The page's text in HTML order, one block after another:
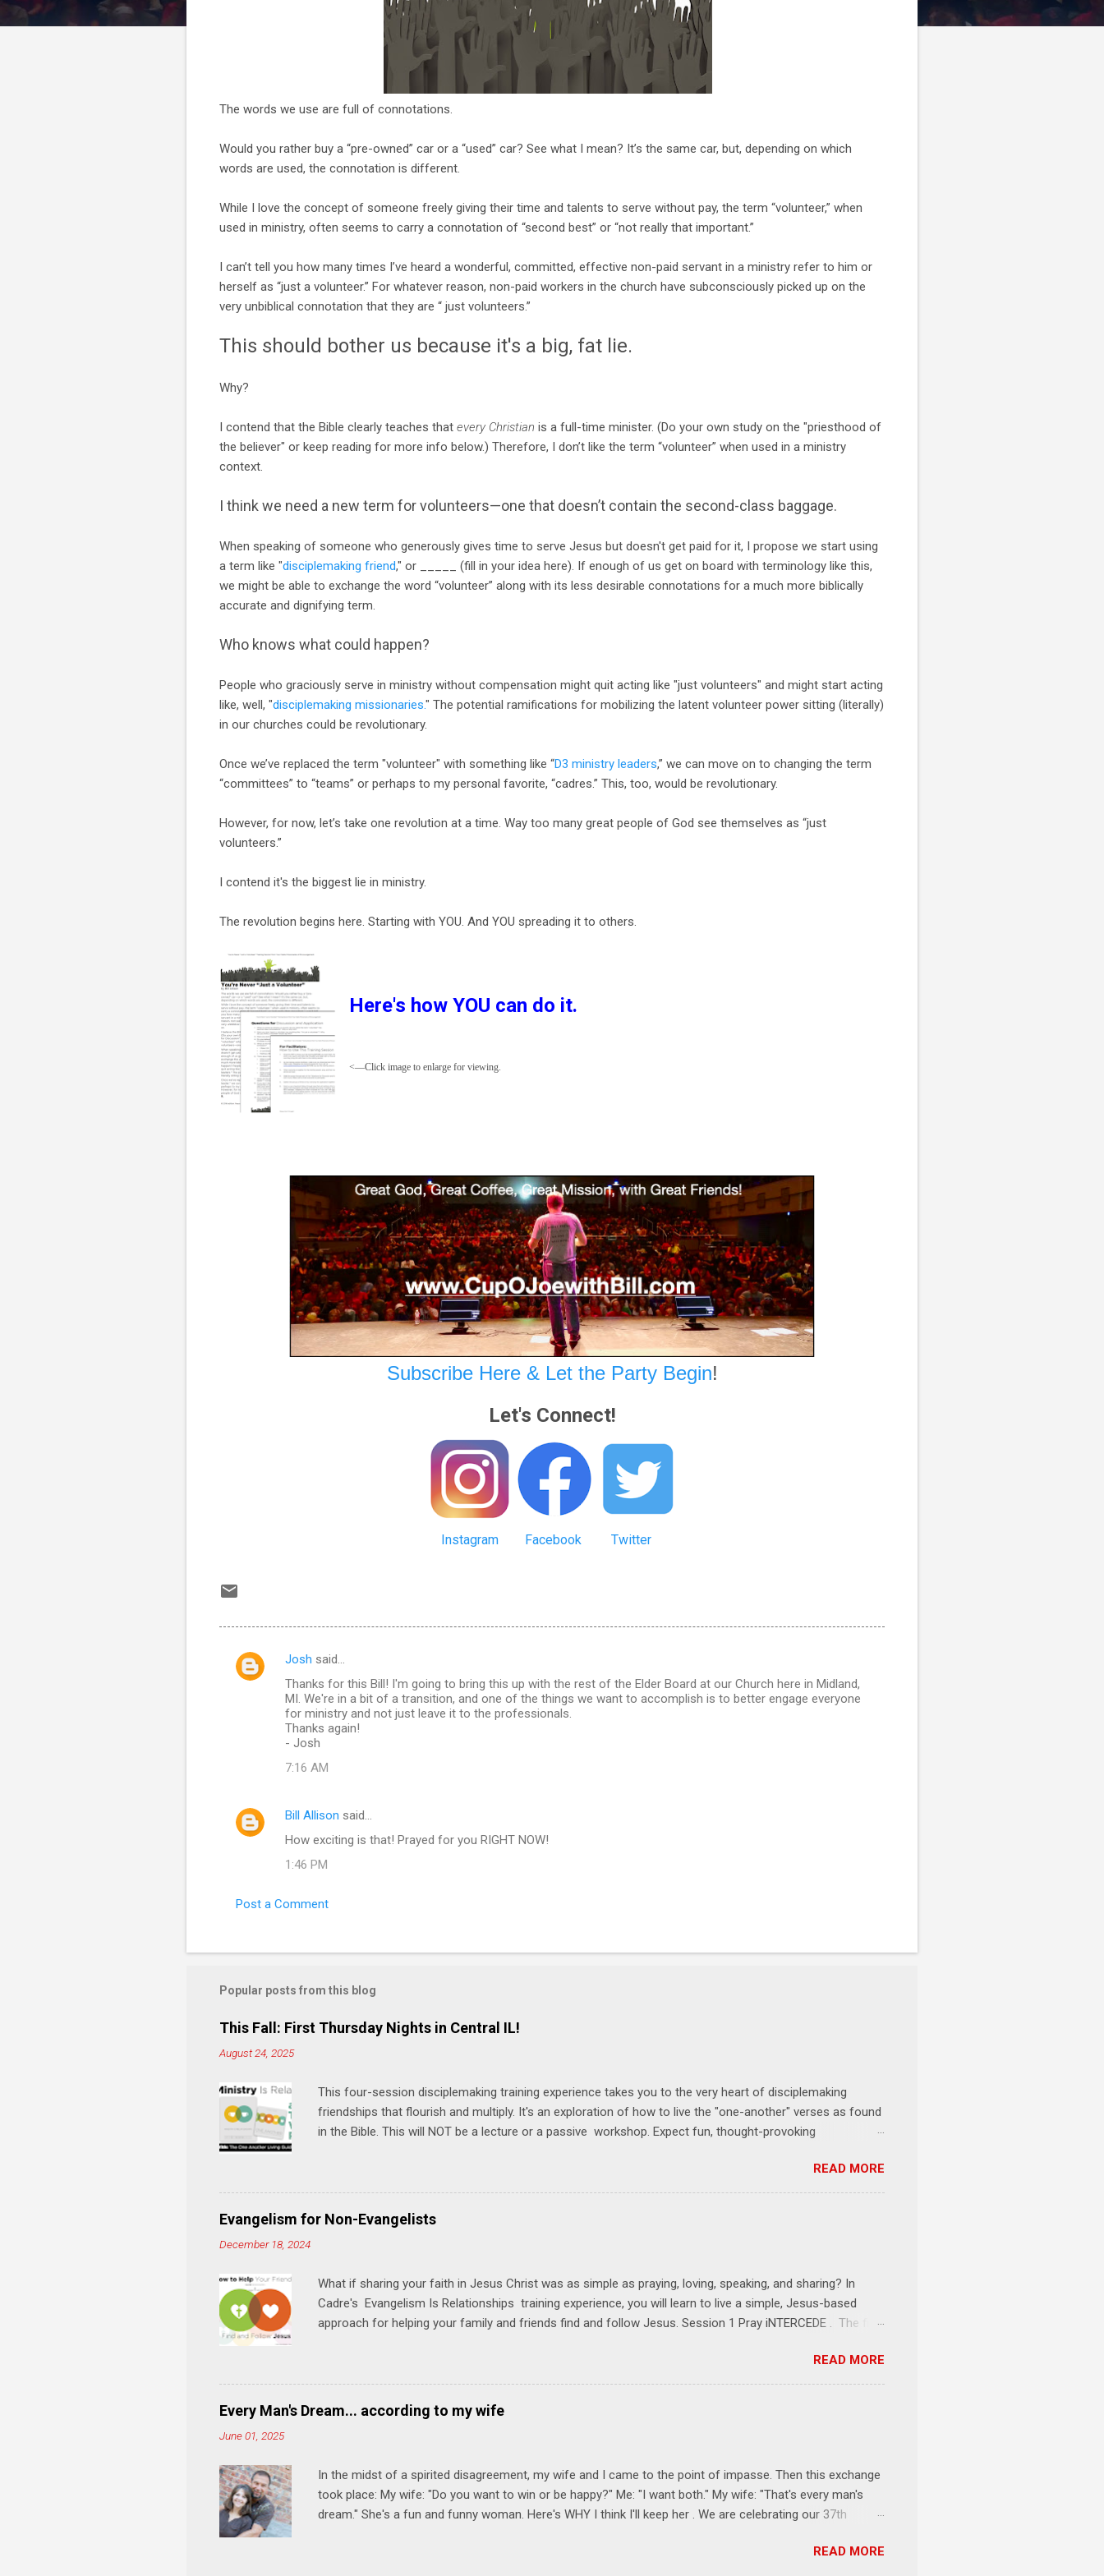
The words we use are full of connotations.
Would you rather buy a “pre-owned” car or a “used” car? See what I mean? It’s the same car, but, depending on which
words are used, the connotation is different.
While I love the concept of someone freely giving their time and talents to serve without pay, the term “volunteer,” when
used in ministry, often seems to carry a connotation of “second best” or “not really that important.”
I can’t tell you how many times I’ve heard a wonderful, committed, effective non-paid servant in a ministry refer to him or
herself as “just a volunteer.” For whatever reason, non-paid workers in the church have subconsciously picked up on the
very unbiblical connotation that they are “ just volunteers.”
This should bother us because it's a big, fat lie.
Why?
I contend that the Bible clearly teaches that every Christian is a full-time minister. (Do your own study on the "priesthood of
the believer" or keep reading for more info below.) Therefore, I don’t like the term “volunteer” when used in a ministry
context.
I think we need a new term for volunteers—one that doesn’t contain the second-class baggage.
When speaking of someone who generously gives time to serve Jesus but doesn't get paid for it, I propose we start using
a term like "disciplemaking friend," or _____ (fill in your idea here). If enough of us get on board with terminology like this,
we might be able to exchange the word “volunteer” along with its less desirable connotations for a much more biblically
accurate and dignifying term.
Who knows what could happen?
People who graciously serve in ministry without compensation might quit acting like "just volunteers" and might start acting
like, well, "disciplemaking missionaries." The potential ramifications for mobilizing the latent volunteer power sitting (literally)
in our churches could be revolutionary.
Once we’ve replaced the term "volunteer" with something like “D3 ministry leaders,” we can move on to changing the term
“committees” to “teams” or perhaps to my personal favorite, “cadres.” This, too, would be revolutionary.
However, for now, let’s take one revolution at a time. Way too many great people of God see themselves as “just
volunteers.”
I contend it's the biggest lie in ministry.
The revolution begins here. Starting with YOU. And YOU spreading it to others.
Here's how YOU can do it.
<—Click image to enlarge for viewing.
Subscribe Here & Let the Party Begin!
Let's Connect!
Instagram Facebook Twitter
C
s
Josh said…
Thanks for this Bill! I'm going to bring this up with the rest of the Elder Board at our Church here in Midland,
MI. We're in a bit of a transition, and one of the things we want to accomplish is to better engage everyone
for ministry and not just leave it to the professionals.
Thanks again!
- Josh
7:16 AM
Bill Allison said…
How exciting is that! Prayed for you RIGHT NOW!
1:46 PM
Post a Comment
Popular posts from this blog
This Fall: First Thursday Nights in Central IL!
August 24, 2025
This four-session disciplemaking training experience takes you to the very heart of disciplemaking
friendships that flourish and multiply. It's an exploration of how to live the "one-another" verses as found
in the Bible. This will NOT be a lecture or a passive workshop. Expect fun, thought-provoking
and ministry immediately. Bring your Bible and your friends and family. Each person receives a training
manual and a One Another Living Guide for taking what you learn back to those where you live, work,
play, and church. Y ou'll encounter these four sessions: Note: Each session starts at 6 PM with a FREE
meal. * Session 1 Thursday PM, September 4 th, 2025 @ 6-8:30 PM No Relationships = No Ministry;
READ MORE
Evangelism for Non-Evangelists
December 18, 2024
What if sharing your faith in Jesus Christ was as simple as praying, loving, speaking, and sharing? In
Cadre's Evangelism Is Relationships training experience, you will learn to live a simple, Jesus-based
approach for helping your family and friends find and follow Jesus. Session 1 Pray iNTERCEDE . The first
talking to Jesus about your friends. Session 2 Love iNVEST. The natural result of connecting with God's
heart is a desire to love people with God's love. We will explore how Jesus intentionally befriended those
in his relational sphere of influence—and how we can follow His example. Session 3 Speak iNTERSECT.
We'll explore how Jesus brought God's truth and grace to people in His relational sphere of influence.
READ MORE
Every Man's Dream... according to my wife
June 01, 2025
In the midst of a spirited disagreement, my wife and I came to the point of impasse. Then this exchange
took place: My wife: "Do you want to win or be happy?" Me: "I want both." My wife: "That's every man's
dream." She's a fun and funny woman. Here's WHY I think I'll keep her . We are celebrating our 37th
READ MORE